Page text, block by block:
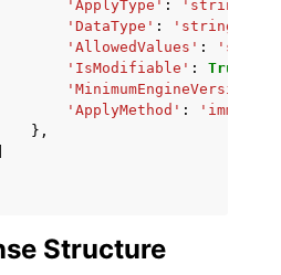
'ApplyType' : 'string'
'DataType' : 'string'
'AllowedValues' :
'IsModifiable' : True
'MinimumEngineVersion'
'ApplyMethod' :
},
Structure